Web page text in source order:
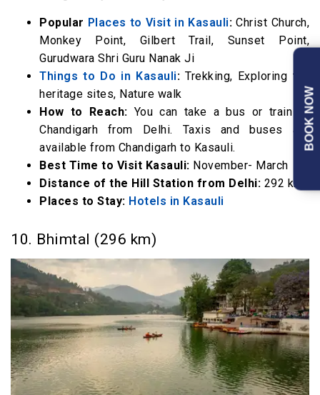
Popular Places to Visit in Kasauli: Christ Church,
Monkey Point, Gilbert Trail, Sunset Point,
Gurudwara Shri Guru Nanak Ji
Things to Do in Kasauli: Trekking, Exploring the
heritage sites, Nature walk
How to Reach: You can take a bus or train to
Chandigarh from Delhi. Taxis and buses are
available from Chandigarh to Kasauli.
Best Time to Visit Kasauli: November- March
Distance of the Hill Station from Delhi: 292 km
Places to Stay: Hotels in Kasauli
10. Bhimtal (296 km)
BOOK NOW